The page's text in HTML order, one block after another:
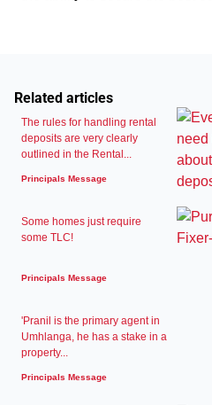
Related articles
The rules for handling rental
deposits are very clearly
outlined in the Rental...
Principals Message
Some homes just require
some TLC!
Principals Message
'Pranil is the primary agent in
Umhlanga, he has a stake in a
property...
Principals Message